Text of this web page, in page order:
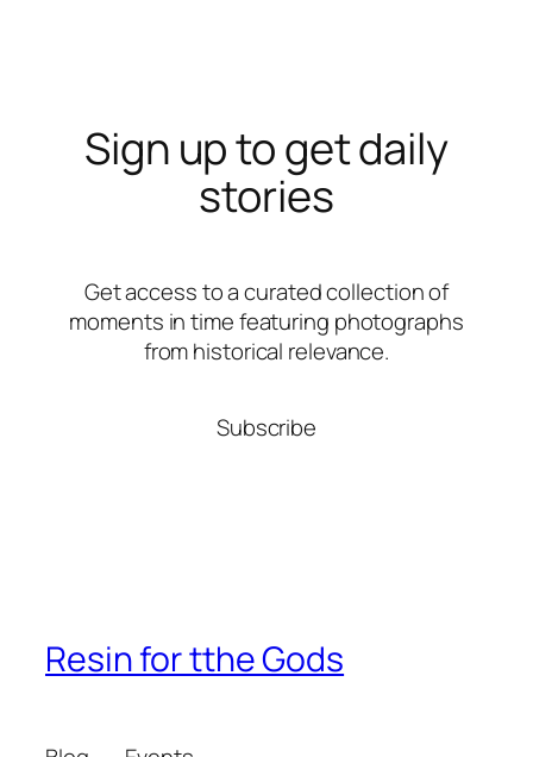
Sign up to get daily
stories
Get access to a curated collection of
moments in time featuring photographs
from historical relevance.
Subscribe
Resin for tthe Gods